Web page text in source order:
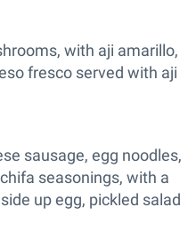
with aji amarillo,
fresco served with aji
sausage, egg noodles,
seasonings, with a
up egg, pickled salad